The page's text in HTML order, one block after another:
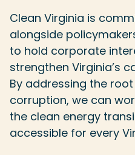
Clean Virginia is
alongside
to hold corporate
strengthen Virginia’s
By addressing the
corruption, we can
the clean energy
accessible for every